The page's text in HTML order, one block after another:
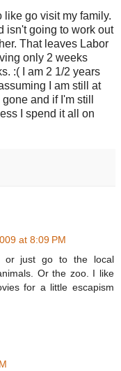
like go visit my family.
isn't going to work out
That leaves Labor
only 2 weeks
:( I am 2 1/2 years
I am still at
and if I'm still
I spend it all on
at 8:09 PM
or just go to the local
Or the zoo. I like
for a little escapism